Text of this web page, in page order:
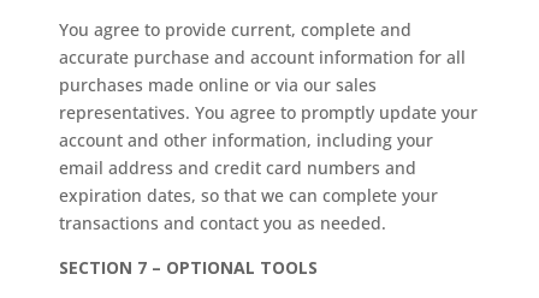
You agree to provide current, complete and
accurate purchase and account information for all
purchases made online or via our sales
representatives. You agree to promptly update your
account and other information, including your
email address and credit card numbers and
expiration dates, so that we can complete your
transactions and contact you as needed.
SECTION 7 – OPTIONAL TOOLS